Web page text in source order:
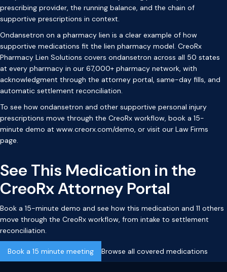
prescribing provider, the running balance, and the chain of
supportive prescriptions in context.
Ondansetron on a pharmacy lien is a clear example of how
supportive medications fit the lien pharmacy model. CreoRx
Pharmacy Lien Solutions covers ondansetron across all 50 states
at every pharmacy in our 67,000+ pharmacy network, with
acknowledgment through the attorney portal, same-day fills, and
automatic settlement reconciliation.
To see how ondansetron and other supportive personal injury
prescriptions move through the CreoRx workflow, book a 15-
minute demo at www.creorx.com/demo, or visit our Law Firms
page.
See This Medication in the
CreoRx Attorney Portal
Book a 15-minute demo and see how this medication and 11 others
move through the CreoRx workflow, from intake to settlement
reconciliation.
Book a 15 minute meeting Browse all covered medications